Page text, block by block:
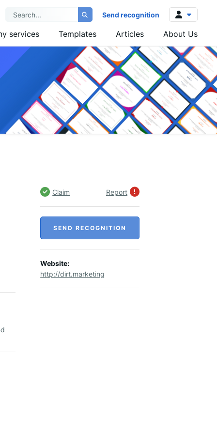
Send recognition
Log in
Sign up
services Templates Articles About Us
Claim Report
SEND RECOGNITION
Website:
http://dirt.marketing